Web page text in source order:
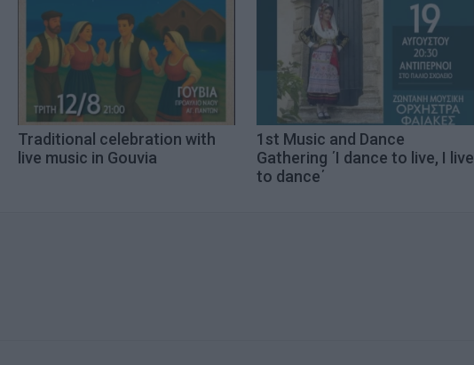
Traditional celebration with
live music in Gouvia
1st Music and Dance
Gathering ΄I dance to live, I live
to dance΄